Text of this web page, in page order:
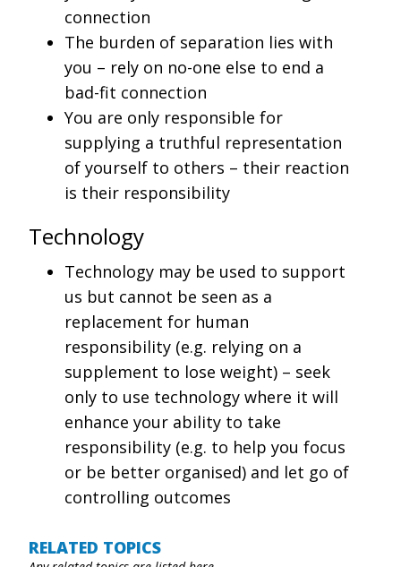
connection
The burden of separation lies with
you – rely on no-one else to end a
bad-fit connection
You are only responsible for
supplying a truthful representation
of yourself to others – their reaction
is their responsibility
Technology
Technology may be used to support
us but cannot be seen as a
replacement for human
responsibility (e.g. relying on a
supplement to lose weight) – seek
only to use technology where it will
enhance your ability to take
responsibility (e.g. to help you focus
or be better organised) and let go of
controlling outcomes
RELATED TOPICS